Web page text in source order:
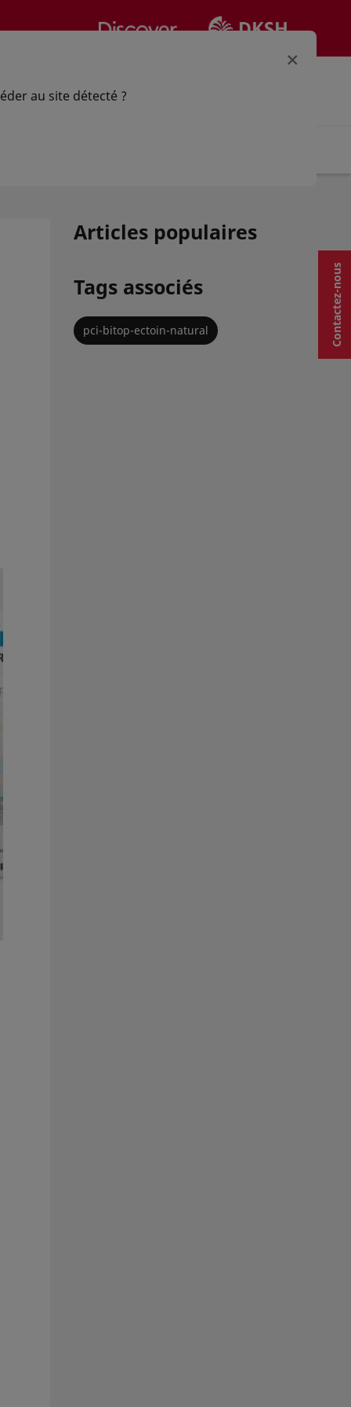
option
Articles populaires
Tags associés
pci-bitop-ectoin-natural Contactez-nous
×
au site détecté ?